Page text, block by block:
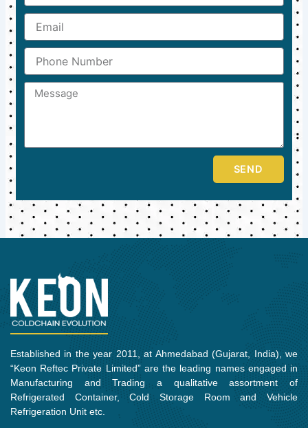
Email
Phone
Number
Message
SEND
Established in the year 2011, at Ahmedabad (Gujarat, India), we
“Keon Reftec Private Limited” are the leading names engaged in
Manufacturing and Trading a qualitative assortment of
Refrigerated Container, Cold Storage Room and Vehicle
Refrigeration Unit etc.